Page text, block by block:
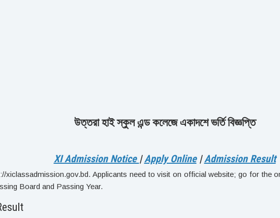
উত্তরা হাই স্কুল এন্ড কলেজে একাদশে ভর্তি বিজ্ঞপ্তি
XI Admission Notice |Apply Online|Admission Result
xiclassadmission.gov.bd. Applicants need to visit on official website; go for the
Board and Passing Year.